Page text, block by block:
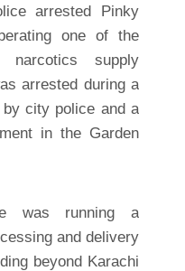
arrested Pinky
one of the
narcotics supply
arrested during a
by city police and a
in the Garden
was running a
and delivery
beyond Karachi